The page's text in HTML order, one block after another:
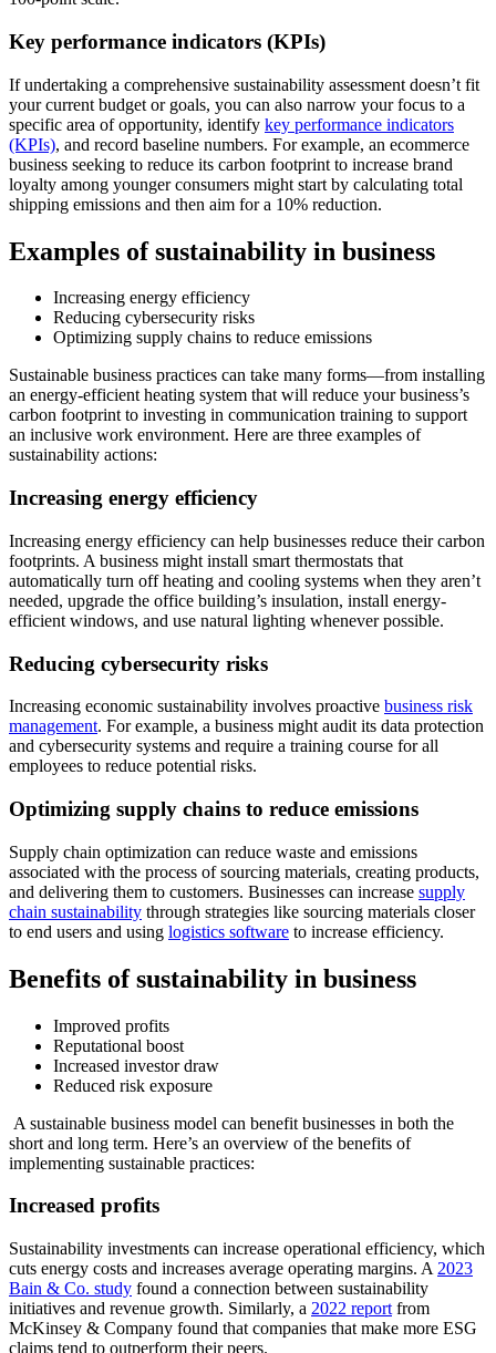
Key performance indicators (KPIs)
If undertaking a comprehensive sustainability assessment doesn’t fit
your current budget or goals, you can also narrow your focus to a
specific area of opportunity, identify key performance indicators
(KPIs), and record baseline numbers. For example, an ecommerce
business seeking to reduce its carbon footprint to increase brand
loyalty among younger consumers might start by calculating total
shipping emissions and then aim for a 10% reduction.
Examples of sustainability in business
Increasing energy efficiency
Reducing cybersecurity risks
Optimizing supply chains to reduce emissions
Sustainable business practices can take many forms—from installing
an energy-efficient heating system that will reduce your business’s
carbon footprint to investing in communication training to support
an inclusive work environment. Here are three examples of
sustainability actions:
Increasing energy efficiency
Increasing energy efficiency can help businesses reduce their carbon
footprints. A business might install smart thermostats that
automatically turn off heating and cooling systems when they aren’t
needed, upgrade the office building’s insulation, install energy-
efficient windows, and use natural lighting whenever possible.
Reducing cybersecurity risks
Increasing economic sustainability involves proactive business risk
management. For example, a business might audit its data protection
and cybersecurity systems and require a training course for all
employees to reduce potential risks.
Optimizing supply chains to reduce emissions
Supply chain optimization can reduce waste and emissions
associated with the process of sourcing materials, creating products,
and delivering them to customers. Businesses can increase supply
chain sustainability through strategies like sourcing materials closer
to end users and using logistics software to increase efficiency.
Benefits of sustainability in business
Improved profits
Reputational boost
Increased investor draw
Reduced risk exposure
A sustainable business model can benefit businesses in both the
short and long term. Here’s an overview of the benefits of
implementing sustainable practices:
Increased profits
Sustainability investments can increase operational efficiency, which
cuts energy costs and increases average operating margins. A 2023
Bain & Co. study found a connection between sustainability
initiatives and revenue growth. Similarly, a 2022 report from
McKinsey & Company found that companies that make more ESG
claims tend to outperform their peers.